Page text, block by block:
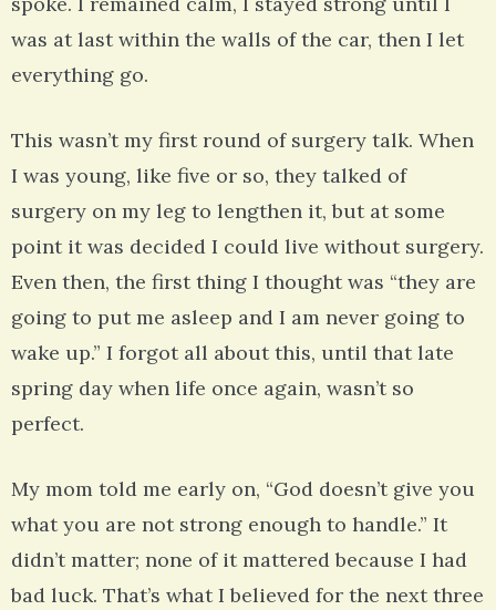
was at last within the walls of the car, then I let
everything go.
This wasn’t my first round of surgery talk. When
I was young, like five or so, they talked of
surgery on my leg to lengthen it, but at some
point it was decided I could live without surgery.
Even then, the first thing I thought was “they are
going to put me asleep and I am never going to
wake up.” I forgot all about this, until that late
spring day when life once again, wasn’t so
perfect.
My mom told me early on, “God doesn’t give you
what you are not strong enough to handle.” It
didn’t matter; none of it mattered because I had
bad luck. That’s what I believed for the next three